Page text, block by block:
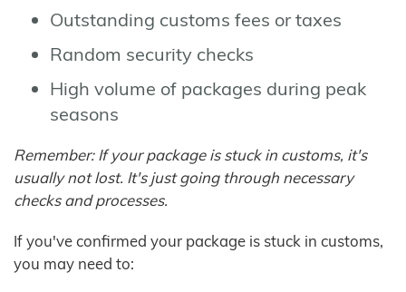
Outstanding customs fees or taxes
Random security checks
High volume of packages during peak
seasons
Remember: If your package is stuck in customs, it's
usually not lost. It's just going through necessary
checks and processes.
If you've confirmed your package is stuck in customs,
you may need to: